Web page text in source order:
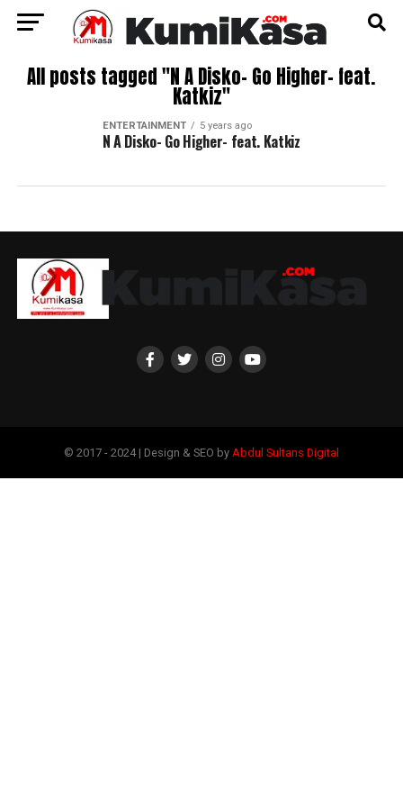
All posts tagged "N A Disko- Go Higher- feat.
Katkiz"
ENTERTAINMENT 5 years ago
N A Disko- Go Higher- feat. Katkiz
© 2017 - 2024 | Design & SEO by Abdul Sultans Digital